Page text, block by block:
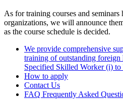
As for training courses and seminars
organizations, we will announce
as the course schedule is decided.
We provide comprehensive
training of outstanding foreign
Specified Skilled Worker (i) to
How to apply
Contact Us
FAQ Frequently Asked